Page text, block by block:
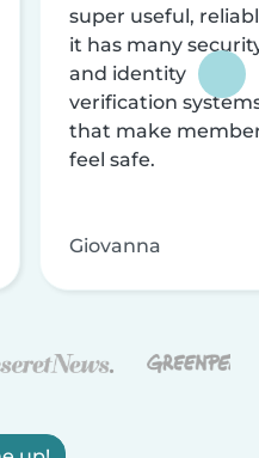
super useful,
it has many
and identity
verification
that make
feel safe.
Giovanna